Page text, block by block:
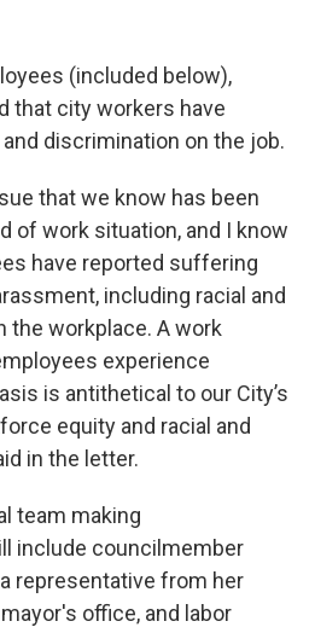
(included below),
that city workers have
discrimination on the job.
that we know has been
of work situation, and I know
have reported suffering
including racial and
the workplace. A work
experience
is antithetical to our City’s
equity and racial and
in the letter.
team making
include councilmember
representative from her
office, and labor